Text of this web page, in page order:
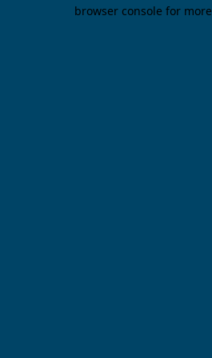
browser console for